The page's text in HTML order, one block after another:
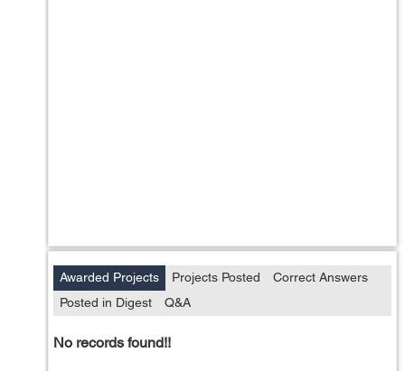
Awarded Projects Projects Posted
Correct Answers
Posted in Digest
Q&A
No records found!!